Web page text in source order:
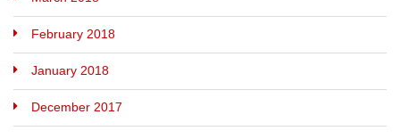
February 2018
January 2018
December 2017